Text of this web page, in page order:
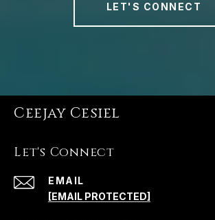
LET'S CONNECT
Ceejay Cesiel
Let's Connect
EMAIL
[EMAIL PROTECTED]